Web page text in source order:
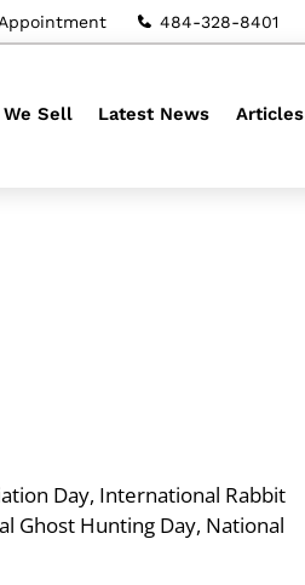
484-328-8401
Sell Latest News Articles
Day, International Rabbit
Ghost Hunting Day, National